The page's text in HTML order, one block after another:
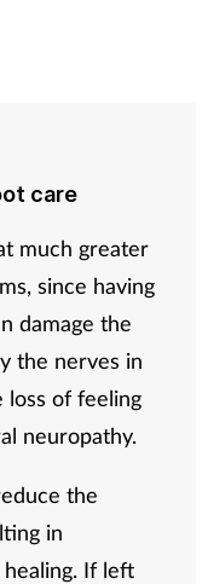
care
much greater
since having
damage the
the nerves in
loss of feeling
neuropathy.
the
in
If left